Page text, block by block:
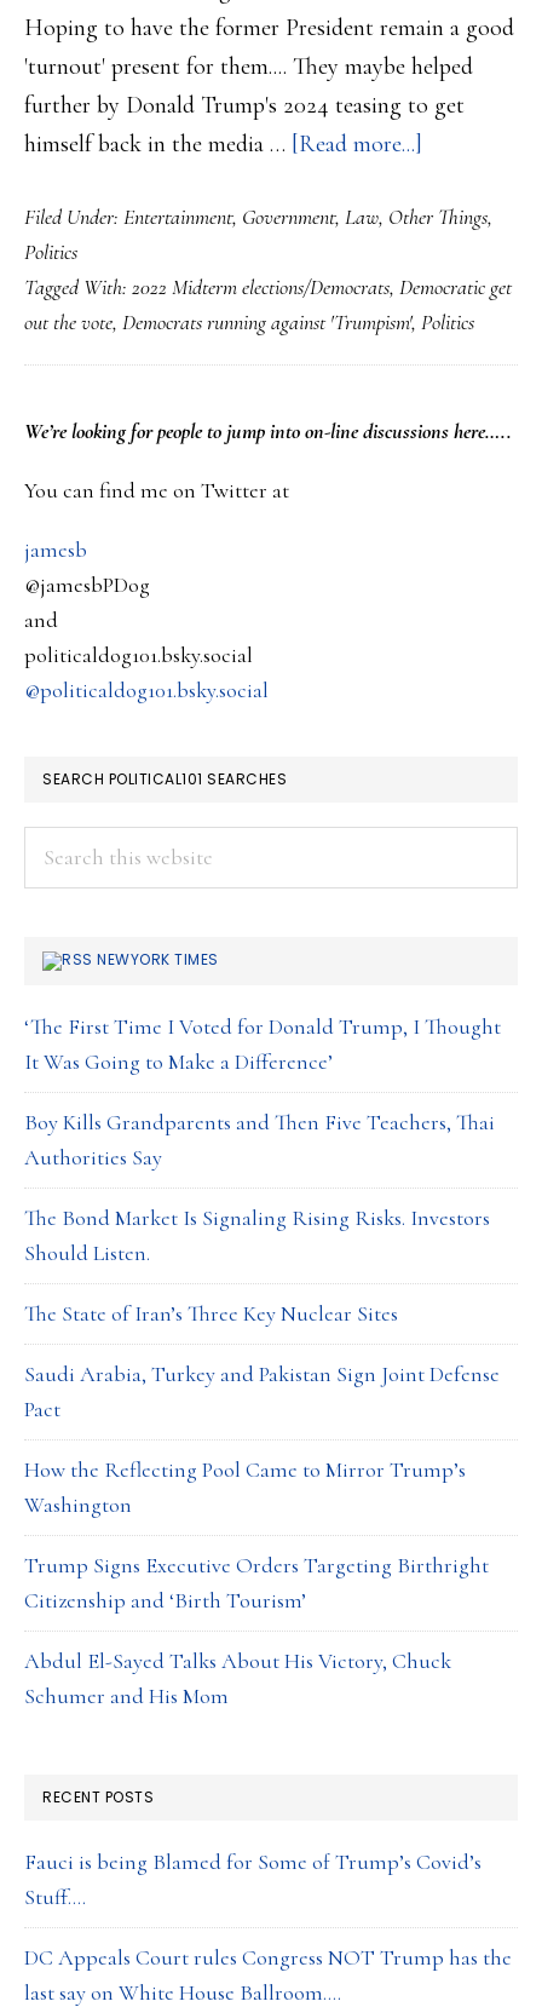
….
Hoping to have the former President remain a good
'turnout' present for them.... They maybe helped
further by Donald Trump's 2024 teasing to get
himself back in the media … [Read more...]
seek
keep
running
against
Filed Under: Entertainment, Government, Law, Other Things,
Politics
Tagged With: 2022 Midterm elections/Democrats, Democratic get
out the vote, Democrats running against 'Trumpism', Politics
PRIMARY
SIDEBAR
We’re lookingforpeople to jump into on-line discussions here…..
You can find me on Twitter at
jamesb
@jamesbPDog
and
politicaldog101.bsky.social
@politicaldog101.bsky.social
SEARCH POLITICAL101 SEARCHES
NEWYORK TIMES
‘The First Time I Voted for Donald Trump, I Thought
It Was Going to Make a Difference’
Boy Kills Grandparents and Then Five Teachers, Thai
Authorities Say
The Bond Market Is Signaling Rising Risks. Investors
Should Listen.
The State of Iran’s Three Key Nuclear Sites
Saudi Arabia, Turkey and Pakistan Sign Joint Defense
Pact
How the Reflecting Pool Came to Mirror Trump’s
Washington
Trump Signs Executive Orders Targeting Birthright
Citizenship and ‘Birth Tourism’
Abdul El-Sayed Talks About His Victory, Chuck
Schumer and His Mom
RECENT POSTS
Fauci is being Blamed for Some of Trump’s Covid’s
Stuff….
DC Appeals Court rules Congress NOT Trump has the
last say on White House Ballroom….